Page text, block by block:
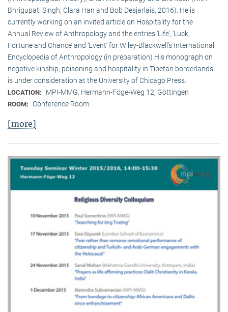
Bhrigupati Singh, Clara Han and Bob Desjarlais, 2016). He is
currently working on an invited article on Hospitality for the
Annual Review of Anthropology and the entries ‘Life’, ‘Luck,
Fortune and Chance’ and ‘Event’ for Wiley-Blackwell’s International
Encyclopedia of Anthropology (in preparation) His monograph on
negative kinship, poisoning and hospitality in Tibetan borderlands
is under consideration at the University of Chicago Press.
LOCATION: MPI-MMG, Hermann-Föge-Weg 12, Göttingen
ROOM: Conference Room
[more]